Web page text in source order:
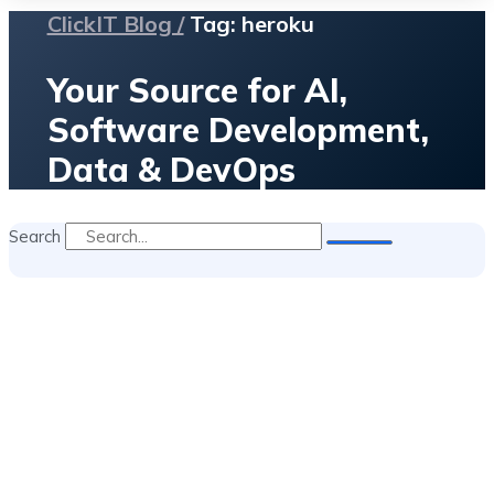
ClickIT Blog /Tag: heroku
Your Source for AI,
Software Development,
Data & DevOps
Search